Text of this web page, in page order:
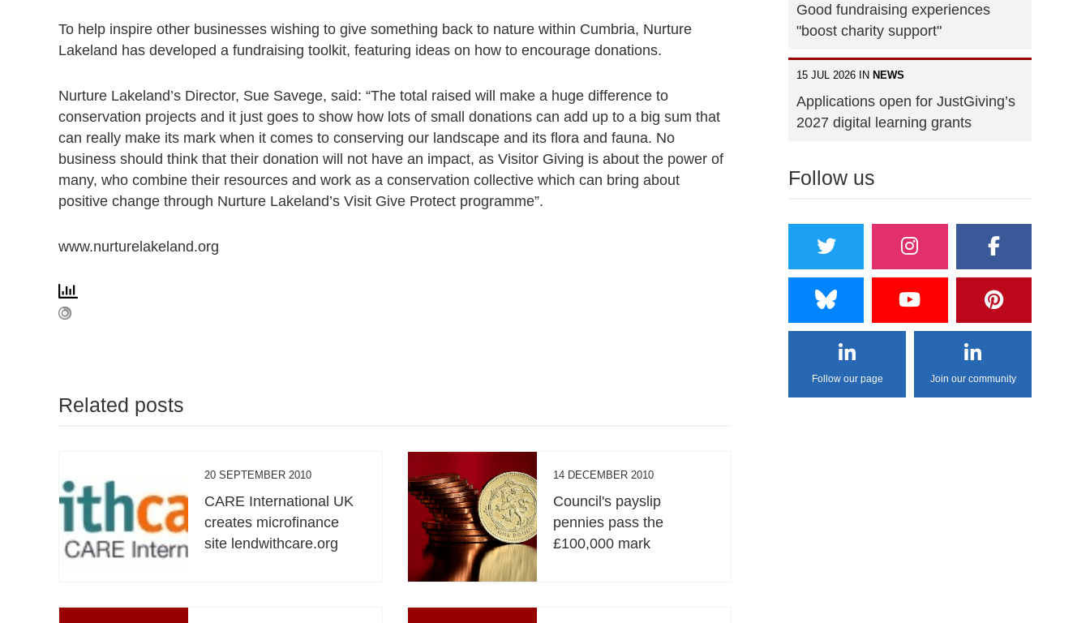
To help inspire other businesses wishing to give something back to nature within Cumbria, Nurture
Lakeland has developed a fundraising toolkit, featuring ideas on how to encourage donations.
Nurture Lakeland’s Director, Sue Savege, said: “The total raised will make a huge difference to
conservation projects and it just goes to show how lots of small donations can add up to a big sum that
can really make its mark when it comes to conserving our landscape and its flora and fauna. No
business should think that their donation will not have an impact, as Visitor Giving is about the power of
many, who combine their resources and work as a conservation collective which can bring about
positive change through Nurture Lakeland’s Visit Give Protect programme”.
www.nurturelakeland.org
Related posts
20 SEPTEMBER 2010
CARE International UK
creates microfinance
site lendwithcare.org
14 DECEMBER 2010
Council's payslip
pennies pass the
£100,000 mark
Good fundraising experiences
"boost charity support"
15 JUL 2026 IN NEWS
Applications open for JustGiving’s
2027 digital learning grants
Follow us
Follow our page Join our community